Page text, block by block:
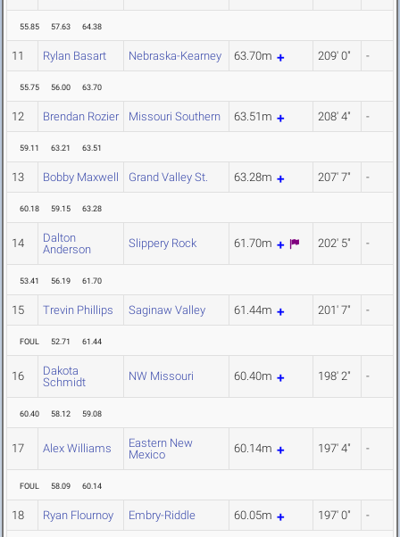
55.85 57.63 64.38
11 Rylan Basart Nebraska-Kearney 63.70m 209' 0" -
55.75 56.00 63.70
12 Brendan Rozier Missouri Southern 63.51m 208' 4" -
59.11 63.21 63.51
13 Bobby Maxwell Grand Valley St. 63.28m 207' 7" -
60.18 59.15 63.28
14
Dalton
Anderson
Slippery Rock 61.70m 202' 5" -
53.41 56.19 61.70
15 Trevin Phillips Saginaw Valley 61.44m 201' 7" -
FOUL 52.71 61.44
16
Dakota
Schmidt
NW Missouri 60.40m 198' 2" -
60.40 58.12 59.08
17 Alex Williams
Eastern New
Mexico
60.14m 197' 4" -
FOUL 58.09 60.14
18 Ryan Flournoy Embry-Riddle 60.05m 197' 0" -